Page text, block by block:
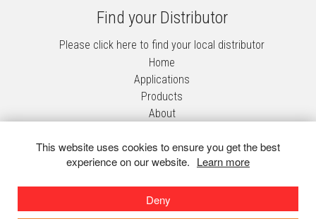
This website uses cookies to ensure you get the best
experience on our website. Learn more
Deny
Find your Distributor
Please click here to find your local distributor
Home
Applications
Products
About
Privacy Policy
Terms & Conditions